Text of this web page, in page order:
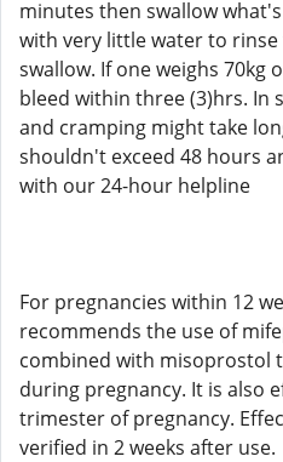
minutes then swallow
with very little water to
swallow. If one weighs 70kg
bleed within three (3)hrs. In
and cramping might take
shouldn't exceed 48 hours
with our 24-hour helpline
For pregnancies within 12
recommends the use of
combined with misoprostol
during pregnancy. It is also
trimester of pregnancy.
verified in 2 weeks after use.